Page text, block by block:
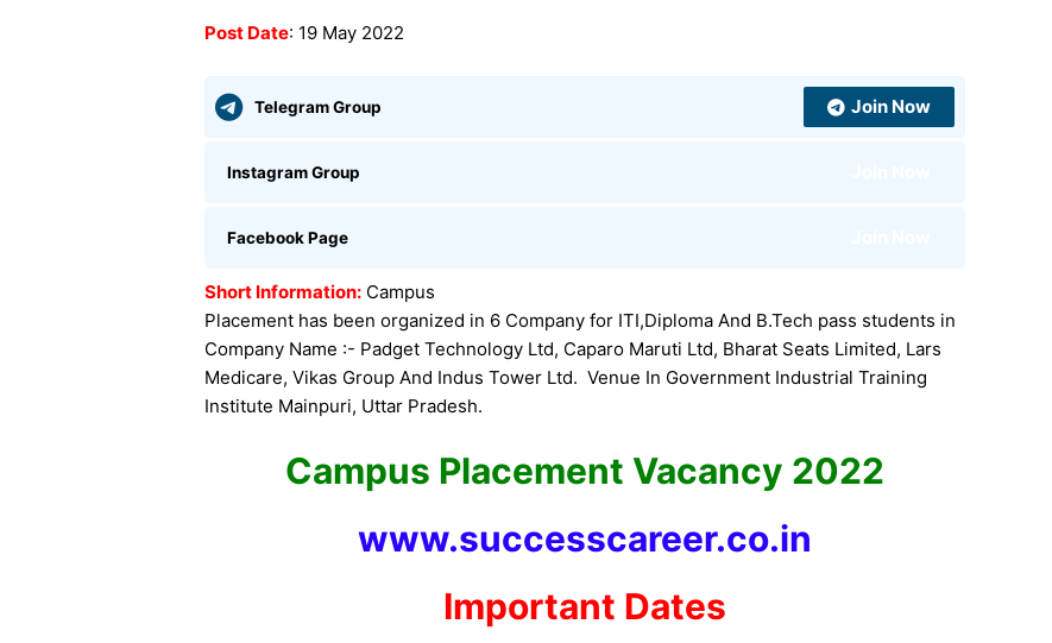
Post Date: 19 May 2022
Telegram Group Join Now
Instagram Group
Facebook Page
Short Information: Campus
Placement has been organized in 6 Company for ITI,Diploma And B.Tech pass students in
Company Name :- Padget Technology Ltd, Caparo Maruti Ltd, Bharat Seats Limited, Lars
Medicare, Vikas Group And Indus Tower Ltd. Venue In Government Industrial Training
Institute Mainpuri, Uttar Pradesh.
Campus Placement Vacancy 2022
www.successcareer.co.in
Important Dates